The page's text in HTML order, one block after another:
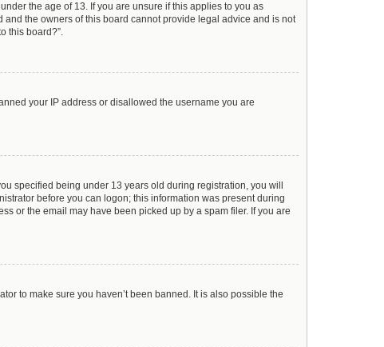
the age of 13. If you are unsure if this applies to you as
the owners of this board cannot provide legal advice and is not
this board?”.
your IP address or disallowed the username you are
specified being under 13 years old during registration, you will
before you can logon; this information was present during
or the email may have been picked up by a spam filer. If you are
to make sure you haven’t been banned. It is also possible the